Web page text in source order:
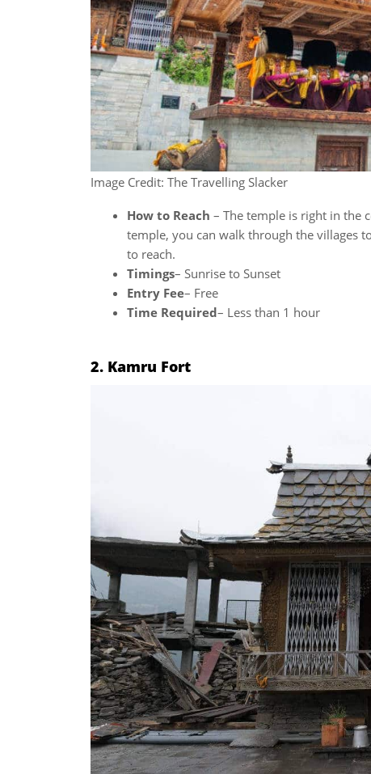
Image Credit: The Travelling Slacker
How to Reach – The temple is right in the
temple, you can walk through the villages
to reach.
Timings– Sunrise to Sunset
Entry Fee– Free
Time Required– Less than 1 hour
2. Kamru Fort